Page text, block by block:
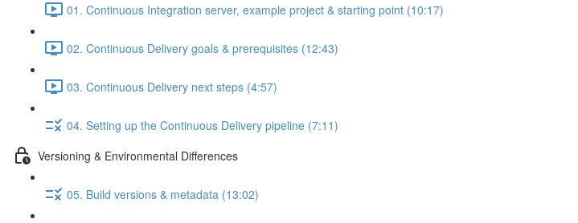
01. Continuous Integration server, example project & starting point (10:17)
02. Continuous Delivery goals & prerequisites (12:43)
03. Continuous Delivery next steps (4:57)
04. Setting up the Continuous Delivery pipeline (7:11)
Versioning & Environmental Differences
05. Build versions & metadata (13:02)